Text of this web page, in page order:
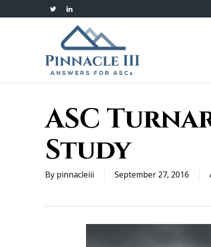
to
twitterlinkedin
ASC
Study
By pinnacleiii September 27, 2016